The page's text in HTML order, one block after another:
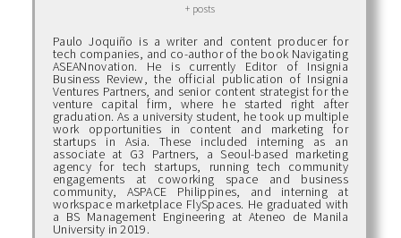
+ posts
Paulo Joquiño is a writer and content producer for
tech companies, and co-author of the book Navigating
ASEANnovation. He is currently Editor of Insignia
Business Review, the official publication of Insignia
Ventures Partners, and senior content strategist for the
venture capital firm, where he started right after
graduation. As a university student, he took up multiple
work opportunities in content and marketing for
startups in Asia. These included interning as an
associate at G3 Partners, a Seoul-based marketing
agency for tech startups, running tech community
engagements at coworking space and business
community, ASPACE Philippines, and interning at
workspace marketplace FlySpaces. He graduated with
a BS Management Engineering at Ateneo de Manila
University in 2019.